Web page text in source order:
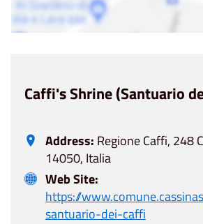
Caffi's Shrine (Santuario
Address: Regione Caffi, 248
14050, Italia
Web Site:
https://
santuario-dei-caffi